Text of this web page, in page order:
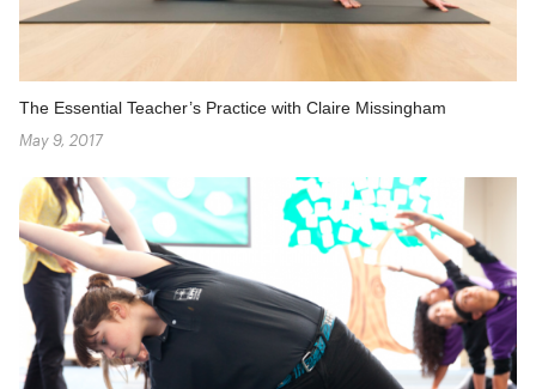
The Essential Teacher’s Practice with Claire Missingham
May 9, 2017